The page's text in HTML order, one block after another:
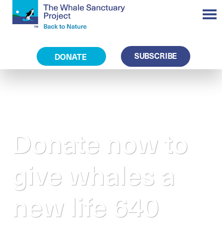
DONATE SUBSCRIBE
Donate now to
give whales a
new life 640